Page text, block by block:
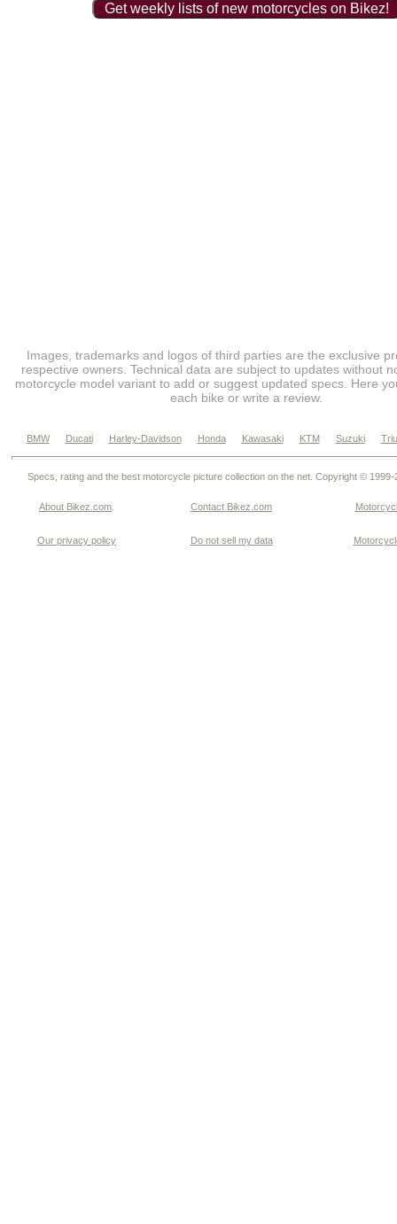
Get weekly lists of new motorcycles on Bikez!
Images, trademarks and logos of third parties are the exclusive
respective owners. Technical data are subject to updates without
motorcycle model variant to add or suggest updated specs. Here
each bike or write a review.
BMW Ducati Harley-Davidson Honda Kawasaki KTM Suzuki
Specs, rating and the best motorcycle picture collection on the net. Copyright © 1999-
About Bikez.com Contact Bikez.com
Our privacy policy Do not sell my data